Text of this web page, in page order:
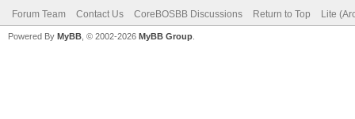
Forum Team Contact Us CoreBOSBB Discussions Return to Top Lite
Powered By MyBB , © 2002-2026 MyBB Group